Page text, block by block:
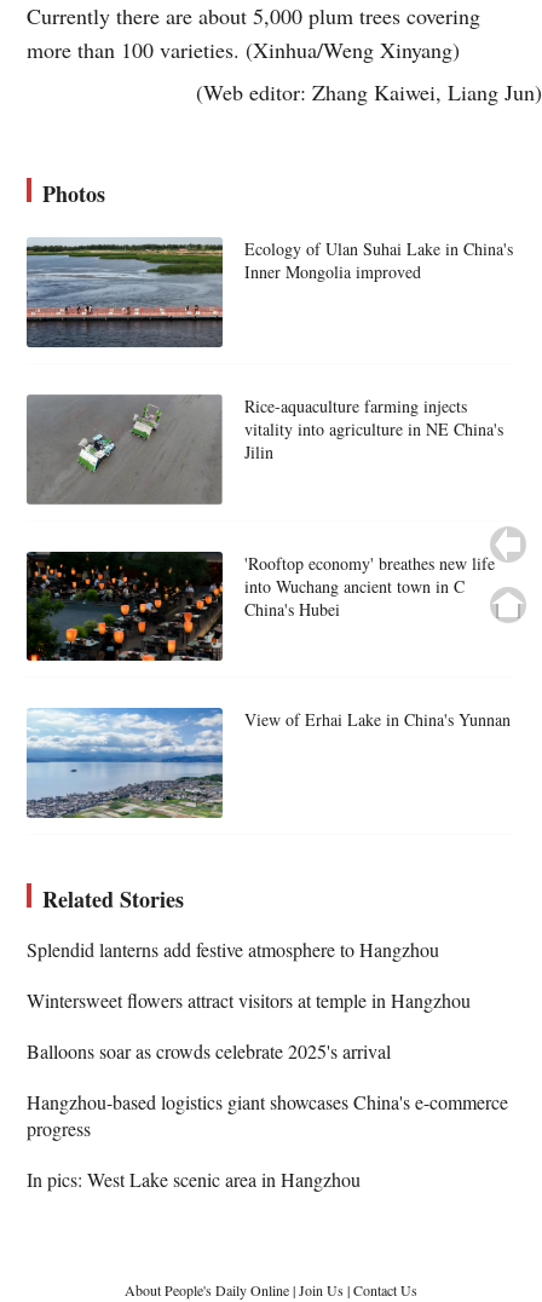
Currently there are about 5,000 plum trees covering
more than 100 varieties. (Xinhua/Weng Xinyang)
(Web editor: Zhang Kaiwei, Liang Jun)
Photos
Ecology of Ulan Suhai Lake in China's
Inner Mongolia improved
Rice-aquaculture farming injects
vitality into agriculture in NE China's
Jilin
'Rooftop economy' breathes new life
into Wuchang ancient town in C
China's Hubei
View of Erhai Lake in China's Yunnan
Related Stories
Splendid lanterns add festive atmosphere to Hangzhou
Wintersweet flowers attract visitors at temple in Hangzhou
Balloons soar as crowds celebrate 2025's arrival
Hangzhou-based logistics giant showcases China's e-commerce
progress
In pics: West Lake scenic area in Hangzhou
About People's Daily Online|Join Us|Contact Us